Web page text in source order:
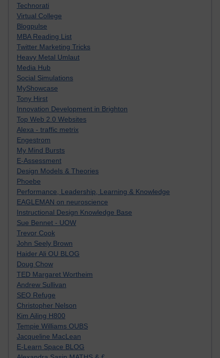
Technorati
Virtual College
Blogpulse
MBA Reading List
Twitter Marketing Tricks
Heavy Metal Umlaut
Media Hub
Social Simulations
MyShowcase
Tony Hirst
Innovation Development in Brighton
Top Web 2.0 Websites
Alexa - traffic metrix
Engestrom
My Mind Bursts
E-Assessment
Design Models & Theories
Phoebe
Performance, Leadership, Learning & Knowledge
EAGLEMAN on neuroscience
Instructional Design Knowledge Base
Sue Bennet - UOW
Trevor Cook
John Seely Brown
Haider Ali OU BLOG
Doug Chow
TED Margaret Wortheim
Andrew Sullivan
SEO Refuge
Christopher Nelson
Kim Ailing H800
Tempie Williams OUBS
Jacqueline MacLean
E-Learn Space BLOG